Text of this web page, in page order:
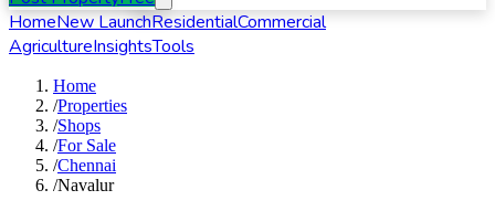
HomeNew LaunchResidentialCommercial
AgricultureInsightsTools
Home
/Properties
/Shops
/For Sale
/Chennai
/Navalur